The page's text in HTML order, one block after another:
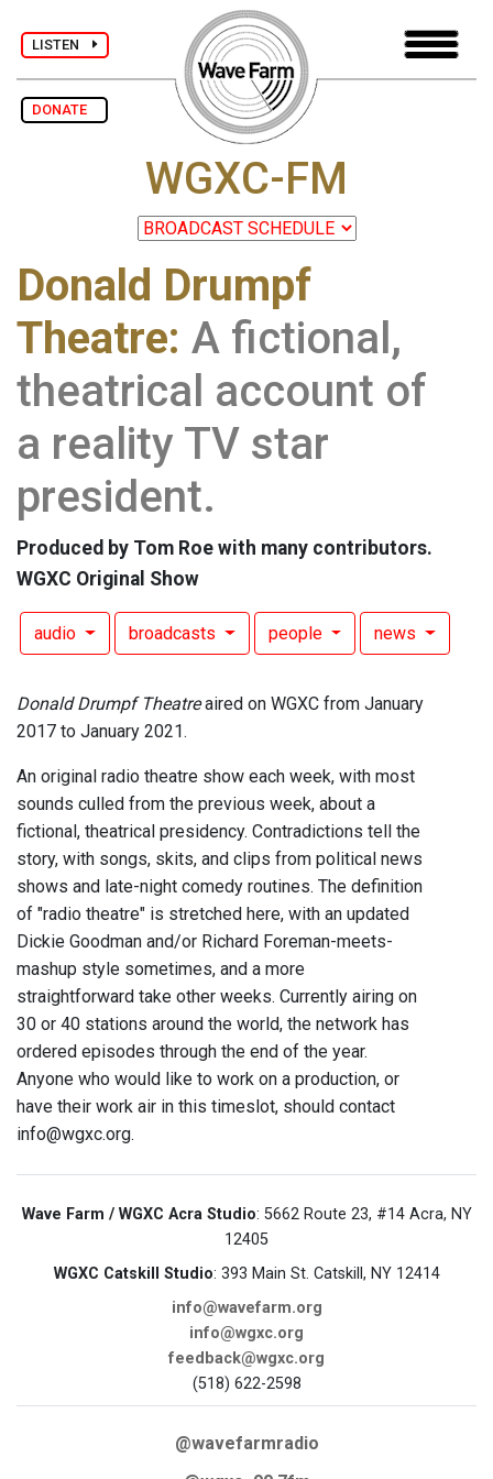
LISTEN
DONATE
WGXC-FM
Donald Drumpf
Theatre: A fictional,
theatrical account of
a reality TV star
president.
Produced by Tom Roe with many contributors.
WGXC Original Show
audio broadcasts people news
Donald Drumpf Theatreaired on WGXC from January
2017 to January 2021.
An original radio theatre show each week, with most
sounds culled from the previous week, about a
fictional, theatrical presidency. Contradictions tell the
story, with songs, skits, and clips from political news
shows and late-night comedy routines. The definition
of "radio theatre" is stretched here, with an updated
Dickie Goodman and/or Richard Foreman-meets-
mashup style sometimes, and a more
straightforward take other weeks. Currently airing on
30 or 40 stations around the world, the network has
ordered episodes through the end of the year.
Anyone who would like to work on a production, or
have their work air in this timeslot, should contact
info@wgxc.org.
Wave Farm / WGXC Acra Studio: 5662 Route 23, #14 Acra, NY
12405
WGXC Catskill Studio: 393 Main St. Catskill, NY 12414
info@wavefarm.org
info@wgxc.org
feedback@wgxc.org
(518) 622-2598
@wavefarmradio